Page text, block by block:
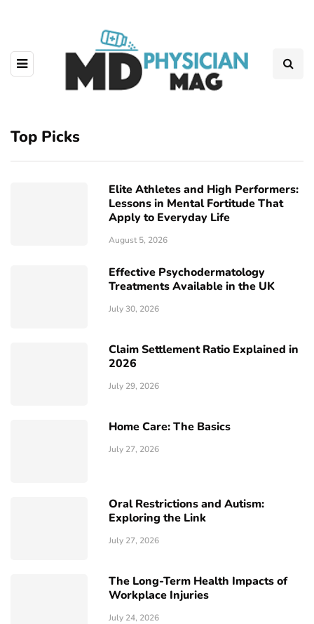
Top Picks
Elite Athletes and High Performers:
Lessons in Mental Fortitude That
Apply to Everyday Life
August 5, 2026
Effective Psychodermatology
Treatments Available in the UK
July 30, 2026
Claim Settlement Ratio Explained in
2026
July 29, 2026
Home Care: The Basics
July 27, 2026
Oral Restrictions and Autism:
Exploring the Link
July 27, 2026
The Long-Term Health Impacts of
Workplace Injuries
July 24, 2026